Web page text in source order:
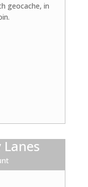
geocache, in